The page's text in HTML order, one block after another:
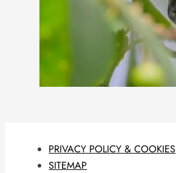
PRIVACY POLICY & COOKIES
SITEMAP